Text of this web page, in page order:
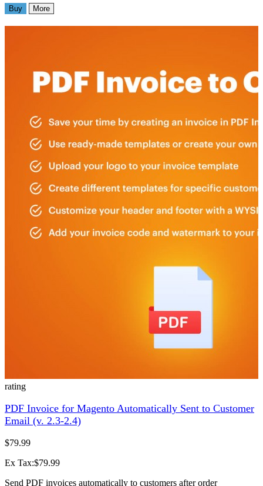
Buy More
rating
PDF Invoice for Magento Automatically Sent to Customer
Email (v. 2.3-2.4)
$79.99
Ex Tax:$79.99
Send PDF invoices automatically to customers after order